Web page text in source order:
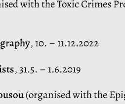
with the Toxic Crimes
, 10. – 11.12.2022
, 31.5. – 1.6.2019
(organised with the